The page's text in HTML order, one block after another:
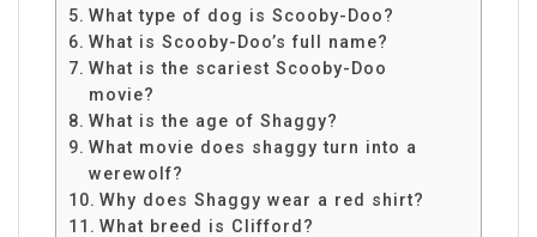
What type of dog is Scooby-Doo?
What is Scooby-Doo’s full name?
What is the scariest Scooby-Doo
movie?
What is the age of Shaggy?
What movie does shaggy turn into a
werewolf?
Why does Shaggy wear a red shirt?
What breed is Clifford?